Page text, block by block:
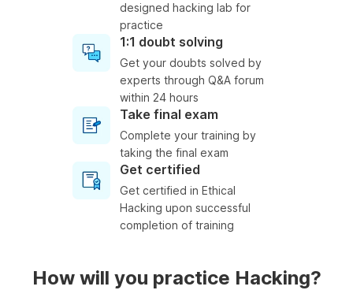
designed hacking lab for
practice
1:1 doubt solving
Get your doubts solved by
experts through Q&A forum
within 24 hours
Take final exam
Complete your training by
taking the final exam
Get certified
Get certified in Ethical
Hacking upon successful
completion of training
How will you practice Hacking?